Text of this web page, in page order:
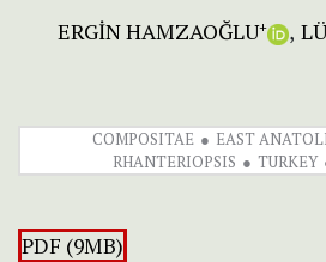
ERGİN HAMZAOĞLU+
COMPOSITAE EAST
RHANTERIOPSIS
TURKEY
PDF (9MB)